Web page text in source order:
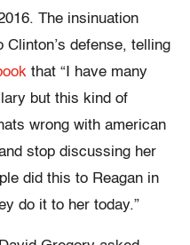
The insinuation
defense, telling
that “I have many
but this kind of
wrong with american
stop discussing her
did this to Reagan in
do it to her today.”